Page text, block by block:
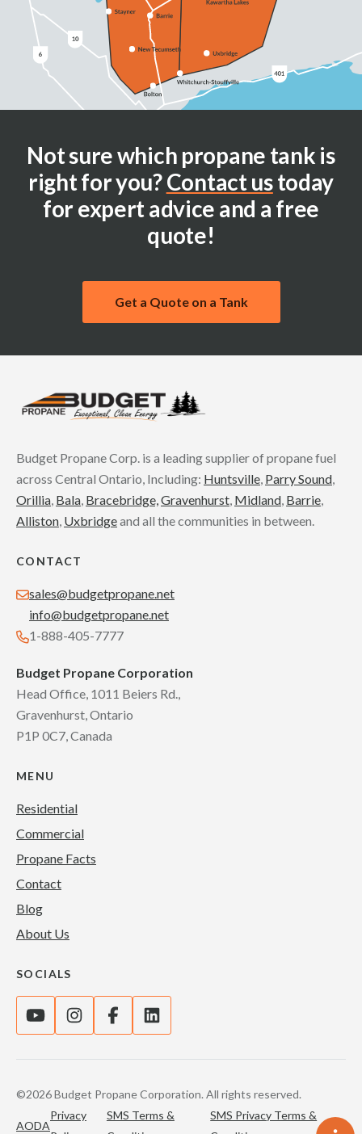
Not sure which propane tank is
right for you?Contact ustoday
for expert advice and a free
quote!
Get a Quote on a Tank
Budget Propane Corp. is a leading supplier of propane fuel
across Central Ontario, Including: Huntsville Parry Sound
Orillia Bala Bracebridge, Gravenhurst Midland Barrie
Alliston Uxbridgeand all the communities in between.
CONTACT
sales@budgetpropane.net
info@budgetpropane.net
1-888-405-7777
Budget Propane Corporation
Head Office, 1011 Beiers Rd.,
Gravenhurst, Ontario
P1P 0C7, Canada
MENU
Residential
Commercial
Propane Facts
Contact
Blog
About Us
SOCIALS
©2026 Budget Propane Corporation. All rights reserved.
AODA
Privacy
SMS Terms &
SMS Privacy Terms &